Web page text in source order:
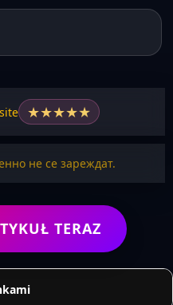
★★★★★
не се зареждат.
TERAZ